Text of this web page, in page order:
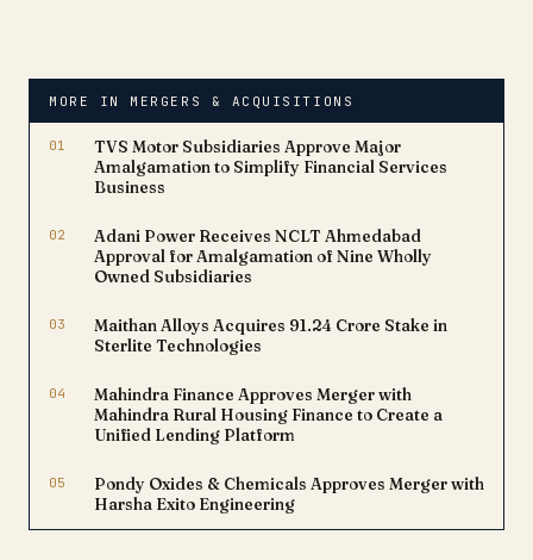
Transmission…
MORE IN MERGERS & ACQUISITIONS
01
TVS Motor Subsidiaries Approve Major
Amalgamation to Simplify Financial Services
Business
02
Adani Power Receives NCLT Ahmedabad
Approval for Amalgamation of Nine Wholly
Owned Subsidiaries
03
Maithan Alloys Acquires ₹91.24 Crore Stake in
Sterlite Technologies
04
Mahindra Finance Approves Merger with
Mahindra Rural Housing Finance to Create a
Unified Lending Platform
05
Pondy Oxides & Chemicals Approves Merger with
Harsha Exito Engineering